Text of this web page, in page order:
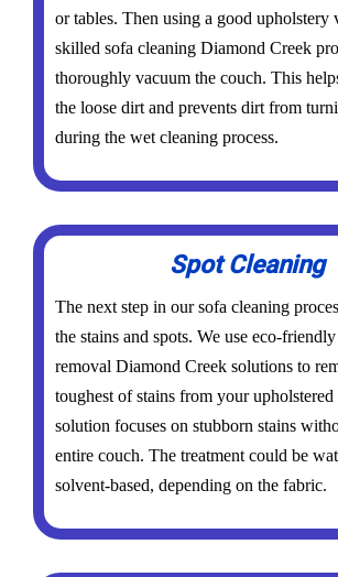
or tables. Then using a good upholstery
skilled sofa cleaning Diamond Creek
thoroughly vacuum the couch. This
the loose dirt and prevents dirt from
during the wet cleaning process.
Spot Cleaning
The next step in our sofa cleaning
the stains and spots. We use eco-
removal Diamond Creek solutions to
toughest of stains from your
solution focuses on stubborn stains
entire couch. The treatment could be
solvent-based, depending on the fabric.